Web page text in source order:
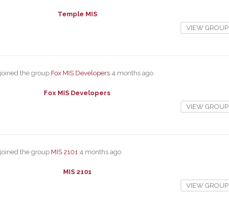
Temple MIS
VIEW GROUP
joined the group Fox MIS Developers 4 months ago
Fox MIS Developers
VIEW GROUP
joined the group MIS 2101 4 months ago
MIS 2101
VIEW GROUP